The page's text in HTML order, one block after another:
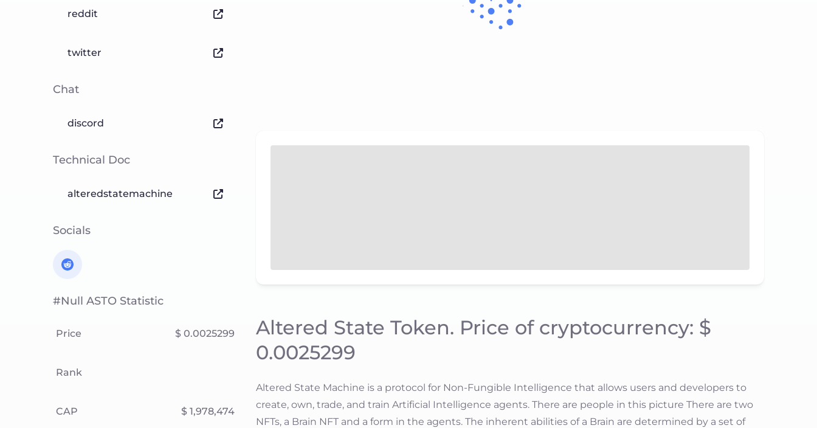
reddit
twitter
Chat
discord
Technical Doc
alteredstatemachine
Socials
#null ASTO Statistic
Price $ 0.0025299
Rank
CAP $ 1,978,474
Altered State Token. Price of cryptocurrency: $
0.0025299
Altered State Machine is a protocol for Non-Fungible Intelligence that allows users and developers to
create, own, trade, and train Artificial Intelligence agents. There are people in this picture There are two
NFTs, a Brain NFT and a form in the agents. The inherent abilities of a Brain are determined by a set of